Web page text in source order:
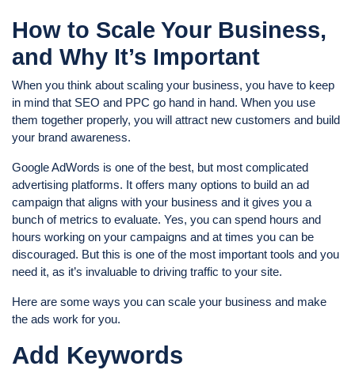
How to Scale Your Business,
and Why It’s Important
When you think about scaling your business, you have to keep
in mind that SEO and PPC go hand in hand. When you use
them together properly, you will attract new customers and build
your brand awareness.
Google AdWords is one of the best, but most complicated
advertising platforms. It offers many options to build an ad
campaign that aligns with your business and it gives you a
bunch of metrics to evaluate. Yes, you can spend hours and
hours working on your campaigns and at times you can be
discouraged. But this is one of the most important tools and you
need it, as it’s invaluable to driving traffic to your site.
Here are some ways you can scale your business and make
the ads work for you.
Add Keywords